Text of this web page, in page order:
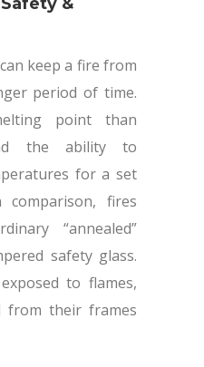
keep a fire from
period of time.
point than
the ability to
for a set
fires
“annealed”
safety glass.
to flames,
from their frames